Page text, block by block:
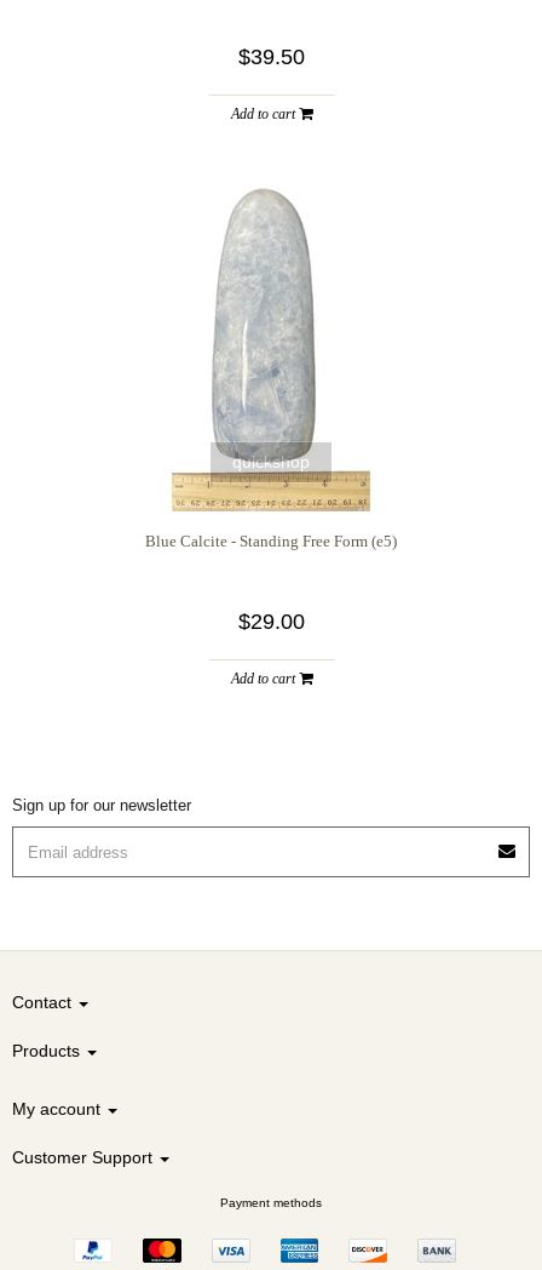
$39.50
Add to cart
quickshop
Blue Calcite - Standing Free Form (e5)
$29.00
Add to cart
Sign up for our newsletter
Contact
Products
My account
Customer Support
Payment methods